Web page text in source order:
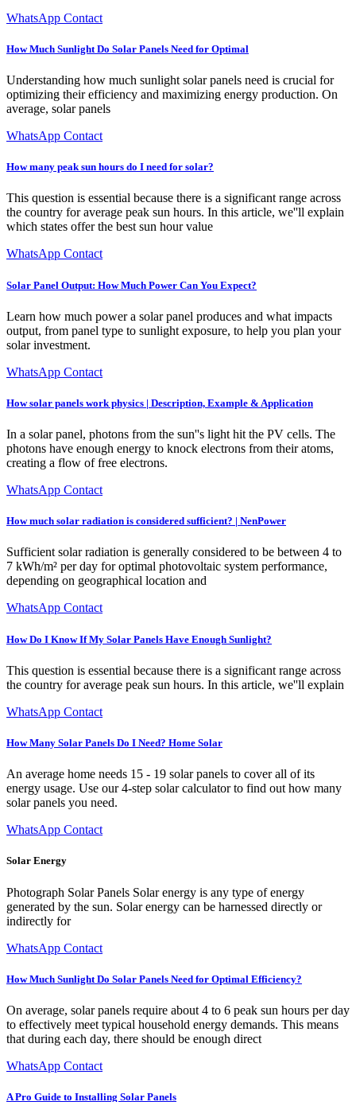
WhatsApp Contact
How Much Sunlight Do Solar Panels Need for Optimal
Understanding how much sunlight solar panels need is crucial for
optimizing their efficiency and maximizing energy production. On
average, solar panels
WhatsApp Contact
How many peak sun hours do I need for solar?
This question is essential because there is a significant range across
the country for average peak sun hours. In this article, we''ll explain
which states offer the best sun hour value
WhatsApp Contact
Solar Panel Output: How Much Power Can You Expect?
Learn how much power a solar panel produces and what impacts
output, from panel type to sunlight exposure, to help you plan your
solar investment.
WhatsApp Contact
How solar panels work physics | Description, Example & Application
In a solar panel, photons from the sun''s light hit the PV cells. The
photons have enough energy to knock electrons from their atoms,
creating a flow of free electrons.
WhatsApp Contact
How much solar radiation is considered sufficient? | NenPower
Sufficient solar radiation is generally considered to be between 4 to
7 kWh/m² per day for optimal photovoltaic system performance,
depending on geographical location and
WhatsApp Contact
How Do I Know If My Solar Panels Have Enough Sunlight?
This question is essential because there is a significant range across
the country for average peak sun hours. In this article, we''ll explain
WhatsApp Contact
How Many Solar Panels Do I Need? Home Solar
An average home needs 15 - 19 solar panels to cover all of its
energy usage. Use our 4-step solar calculator to find out how many
solar panels you need.
WhatsApp Contact
Solar Energy
Photograph Solar Panels Solar energy is any type of energy
generated by the sun. Solar energy can be harnessed directly or
indirectly for
WhatsApp Contact
How Much Sunlight Do Solar Panels Need for Optimal Efficiency?
On average, solar panels require about 4 to 6 peak sun hours per day
to effectively meet typical household energy demands. This means
that during each day, there should be enough direct
WhatsApp Contact
A Pro Guide to Installing Solar Panels